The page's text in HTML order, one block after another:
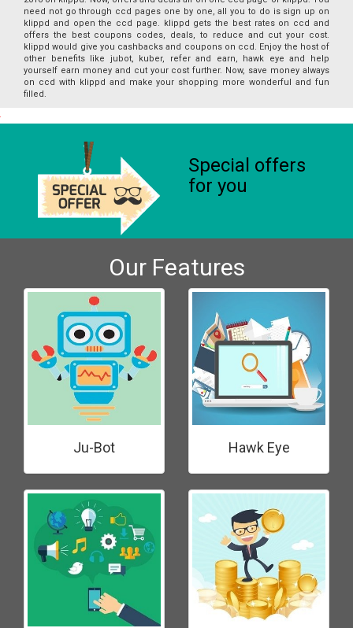
need not go through ccd pages one by one, all you to do is sign up on
klippd and open the ccd page. klippd gets the best rates on ccd and
offers the best coupons codes, deals, to reduce and cut your cost.
klippd would give you cashbacks and coupons on ccd. Enjoy the host of
other benefits like jubot, kuber, refer and earn, hawk eye and help
yourself earn money and cut your cost further. Now, save money always
on ccd with klippd and make your shopping more wonderful and fun
filled.
Special offers
for you
Our Features
Ju-Bot Hawk Eye